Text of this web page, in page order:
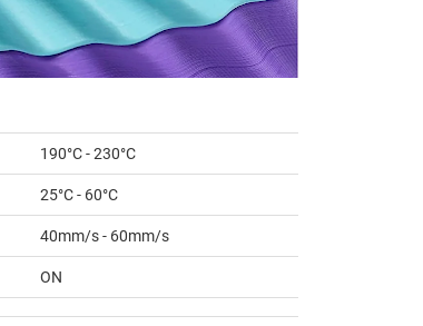
190°C - 230°C
25°C - 60°C
40mm/s - 60mm/s
ON